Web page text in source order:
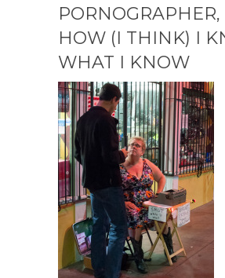
PORNOGRAPHER,
HOW (I THINK) I
WHAT I KNOW